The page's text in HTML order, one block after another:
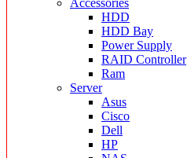
Accessories
HDD
HDD Bay
Power Supply
RAID Controller
Ram
Server
Asus
Cisco
Dell
HP